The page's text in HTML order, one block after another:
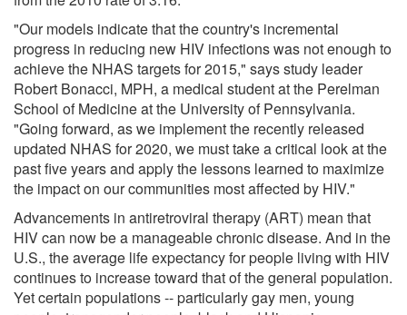
"Our models indicate that the country's incremental
progress in reducing new HIV infections was not enough to
achieve the NHAS targets for 2015," says study leader
Robert Bonacci, MPH, a medical student at the Perelman
School of Medicine at the University of Pennsylvania.
"Going forward, as we implement the recently released
updated NHAS for 2020, we must take a critical look at the
past five years and apply the lessons learned to maximize
the impact on our communities most affected by HIV."
Advancements in antiretroviral therapy (ART) mean that
HIV can now be a manageable chronic disease. And in the
U.S., the average life expectancy for people living with HIV
continues to increase toward that of the general population.
Yet certain populations -- particularly gay men, young